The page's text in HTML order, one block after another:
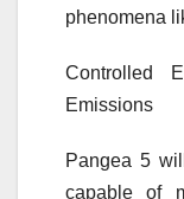
phenomena
Controlled
Emissions
Pangea 5
capable of